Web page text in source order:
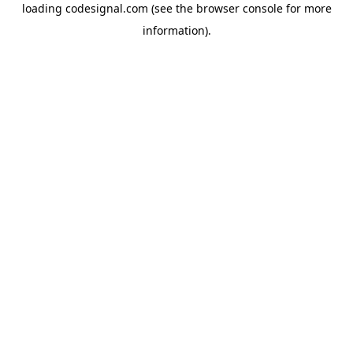
loading codesignal.com (see the browser consolefor more
information).